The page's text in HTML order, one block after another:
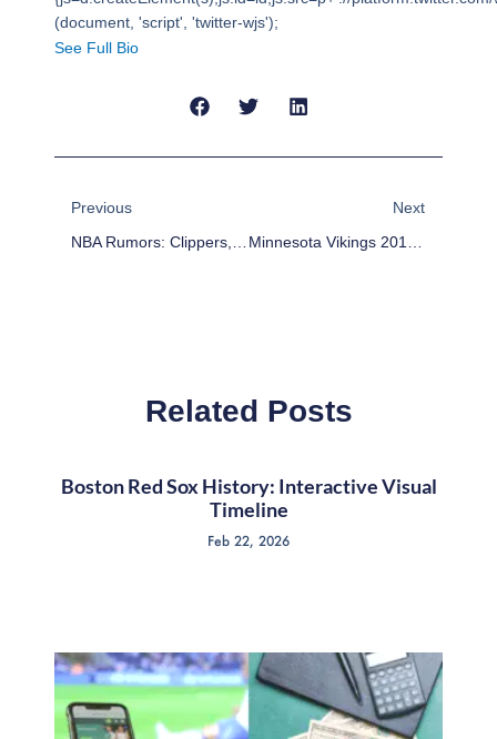
(document, 'script', 'twitter-wjs');
See Full Bio
Previous
Next
Related Posts
Boston Red Sox History: Interactive Visual
Timeline
Feb 22, 2026